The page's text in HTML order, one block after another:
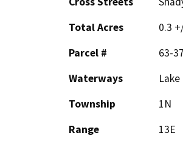
Total Acres
0.3
Parcel #
63-
Waterways
Township
1N
Range
13E